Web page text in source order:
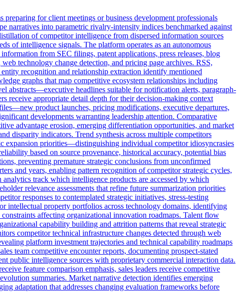
for client meetings or business development professionals
narratives into parametric rivalry-intensity indices benchmarked against
of competitor intelligence from dispersed information sources
of intelligence signals. The platform operates as an autonomous
from SEC filings, patent applications, press releases, blog
technology change detection, and pricing page archives. RSS,
recognition and relationship extraction identify mentioned
graphs that map competitive ecosystem relationships including
abstracts—executive headlines suitable for notification alerts, paragraph-
receive appropriate detail depth for their decision-making context
product launches, pricing modifications, executive departures,
developments warranting leadership attention. Comparative
advantage erosion, emerging differentiation opportunities, and market
disparity indicators. Trend synthesis across multiple competitors
expansion priorities—distinguishing individual competitor idiosyncrasies
based on source provenance, historical accuracy, potential bias
preventing premature strategic conclusions from unconfirmed
and years, enabling pattern recognition of competitor strategic cycles,
track which intelligence products are accessed by which
relevance assessments that refine future summarization priorities
responses to contemplated strategic initiatives, stress-testing
intellectual property portfolios across technology domains, identifying
affecting organizational innovation roadmaps. Talent flow
capability building and attrition patterns that reveal strategic
competitor technical infrastructure changes detected through web
platform investment trajectories and technical capability roadmaps
team competitive encounter reports, documenting prospect-stated
public intelligence sources with proprietary commercial interaction data.
feature comparison emphasis, sales leaders receive competitive
summaries. Market narrative detection identifies emerging
adaptation that addresses changing evaluation frameworks before